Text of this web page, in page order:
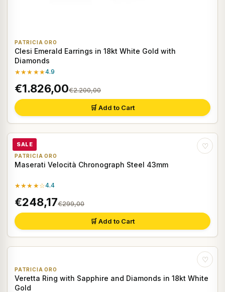
PATRICIA ORO
Clesi Emerald Earrings in 18kt White Gold with
Diamonds
★★★★★4.9
€1.826,00€2.200,00
🛒 Add to Cart
SALE ♡
PATRICIA ORO
Maserati Velocità Chronograph Steel 43mm
★★★★☆4.4
€248,17€299,00
🛒 Add to Cart
♡
PATRICIA ORO
Veretta Ring with Sapphire and Diamonds in 18kt White
Gold